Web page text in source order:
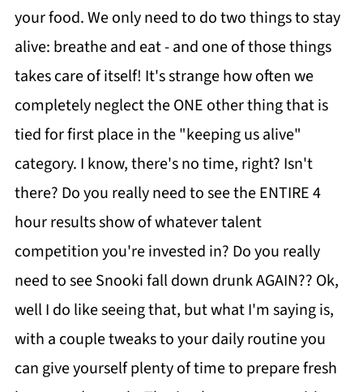
your food. We only need to do two things to stay
alive: breathe and eat - and one of those things
takes care of itself! It's strange how often we
completely neglect the ONE other thing that is
tied for first place in the "keeping us alive"
category. I know, there's no time, right? Isn't
there? Do you really need to see the ENTIRE 4
hour results show of whatever talent
competition you're invested in? Do you really
need to see Snooki fall down drunk AGAIN?? Ok,
well I do like seeing that, but what I'm saying is,
with a couple tweaks to your daily routine you
can give yourself plenty of time to prepare fresh